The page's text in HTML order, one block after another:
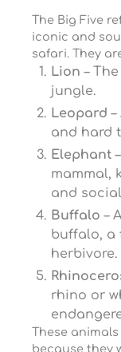
The Big Five
iconic and
safari. They
Lion –
jungle.
Leopard
and hard
Elephant
mammal,
and
Buffalo –
buffalo, a
herbivore.
rhino or
These animals
because they